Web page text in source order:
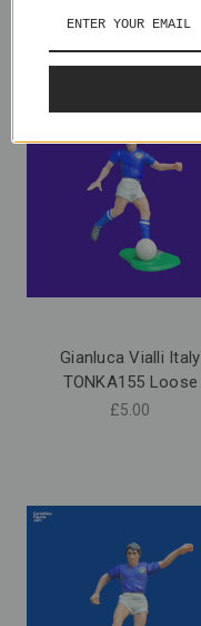
Gianluca Vialli Italy
TONKA155 Loose
£5.00